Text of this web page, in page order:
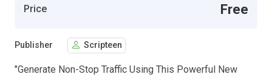
Price Free
Publisher Scripteen
"Generate Non-Stop Traffic Using This Powerful New